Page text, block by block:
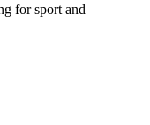
for sport and